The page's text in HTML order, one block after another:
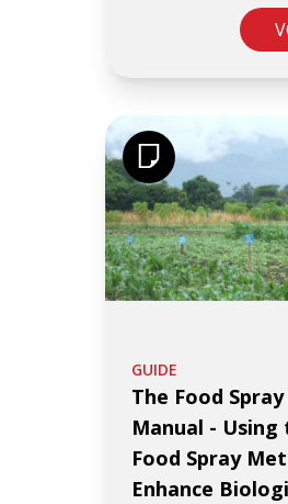
GUIDE
The Food Spray
Manual - Using
Food Spray
Enhance